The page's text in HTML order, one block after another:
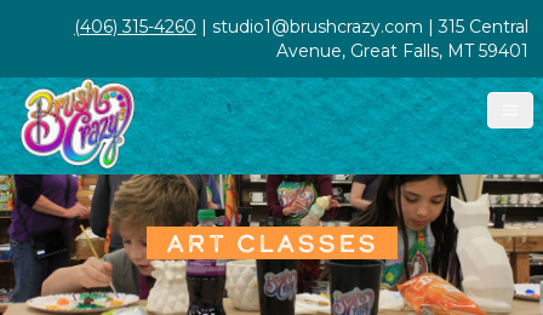
(406) 315-4260 | studio1@brushcrazy.com | 315 Central
Avenue, Great Falls, MT 59401
ART CLASSES